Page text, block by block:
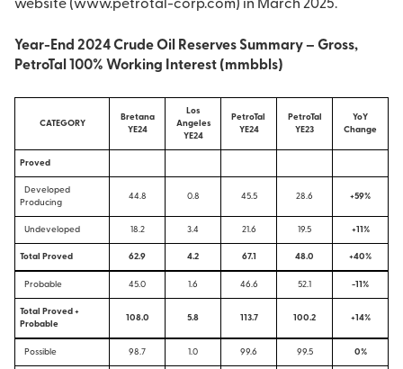
website (www.petrotal-corp.com) in March 2025.
Year-End 2024 Crude Oil Reserves Summary – Gross,
PetroTal 100% Working Interest (mmbbls)
CATEGORY
Bretana
YE24
Los
Angeles
YE24
PetroTal
YE24
PetroTal
YE23
YoY
Change
Proved
Developed
Producing
44.8 0.8 45.5 28.6 +59%
Undeveloped 18.2 3.4 21.6 19.5 +11%
Total Proved 62.9 4.2 67.1 48.0 +40%
Probable 45.0 1.6 46.6 52.1 -11%
Total Proved +
Probable
108.0 5.8 113.7 100.2 +14%
Possible 98.7 1.0 99.6 99.5 0%